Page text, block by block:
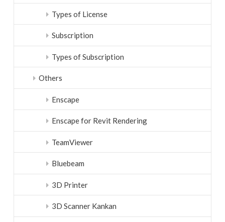
Types of License
Subscription
Types of Subscription
Others
Enscape
Enscape for Revit Rendering
TeamViewer
Bluebeam
3D Printer
3D Scanner Kankan